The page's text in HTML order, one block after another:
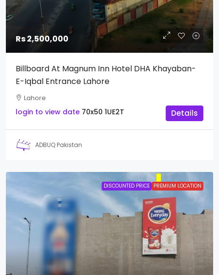
Rs 2,500,000
Billboard At Magnum Inn Hotel DHA Khayaban-
E-Iqbal Entrance Lahore
Lahore
login to view date 70x50 1UE2T Details
ADBUQ Pakistan
DISCOUNTED PRICE PREMIUM LOCATION